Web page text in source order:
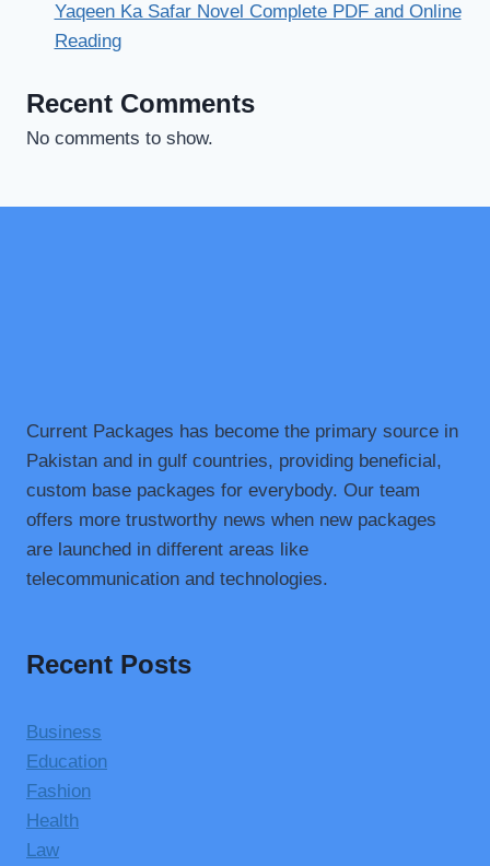
Yaqeen Ka Safar Novel Complete PDF and Online
Reading
Recent Comments
No comments to show.
Current Packages has become the primary source in
Pakistan and in gulf countries, providing beneficial,
custom base packages for everybody. Our team
offers more trustworthy news when new packages
are launched in different areas like
telecommunication and technologies.
Recent Posts
Business
Education
Fashion
Health
Law